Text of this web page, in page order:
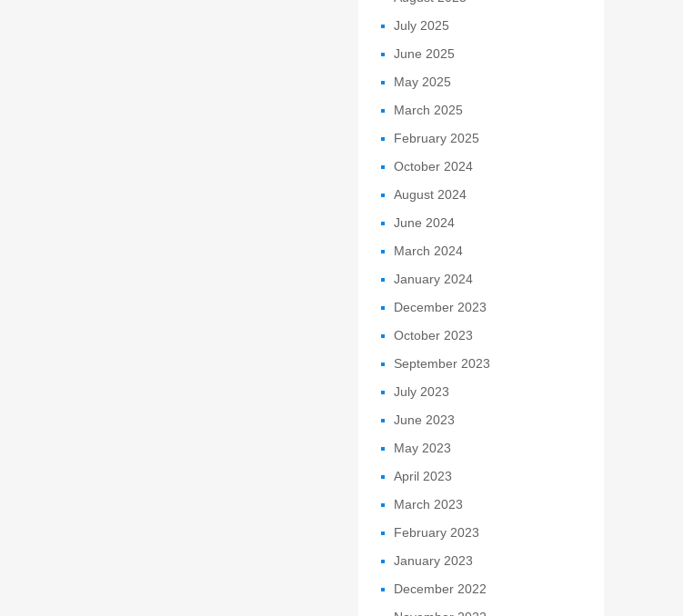
July 2025
June 2025
May 2025
March 2025
February 2025
October 2024
August 2024
June 2024
March 2024
January 2024
December 2023
October 2023
September 2023
July 2023
June 2023
May 2023
April 2023
March 2023
February 2023
January 2023
December 2022